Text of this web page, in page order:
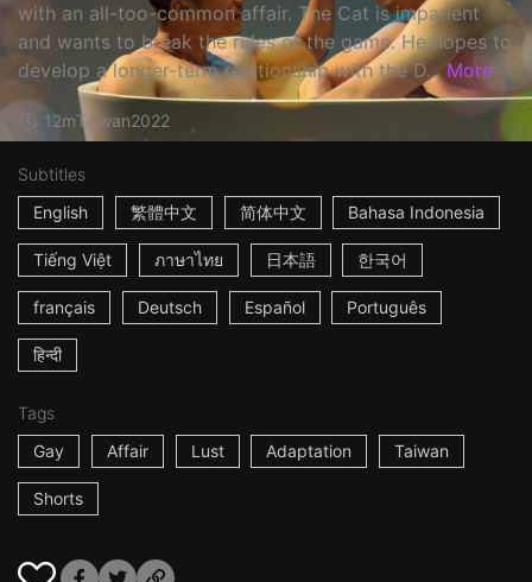
with an all-too-common affair. The Cat is impatient
and wants to break the rules of the game. He hopes to
develop a longer-term relationship with the D... More
12mTaiwan2022
Subtitles
English
繁體中文 简体中文 Bahasa Indonesia
Tiếng Việt ภาษาไทย 日本語 한국어
français Deutsch Español Português
हिन्दी
Tags
Gay
Affair Lust Adaptation Taiwan
Shorts